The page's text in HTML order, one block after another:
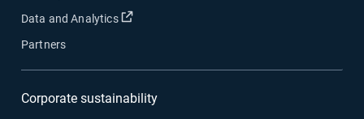
Data and Analytics Open in new window
Partners
Corporate sustainability